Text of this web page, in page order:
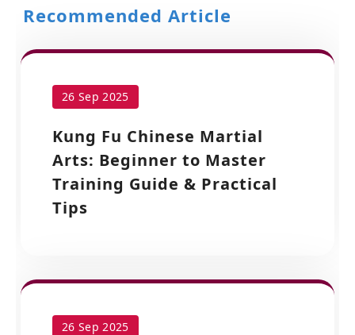
Recommended Article
26 Sep 2025
Kung Fu Chinese Martial
Arts: Beginner to Master
Training Guide & Practical
Tips
26 Sep 2025